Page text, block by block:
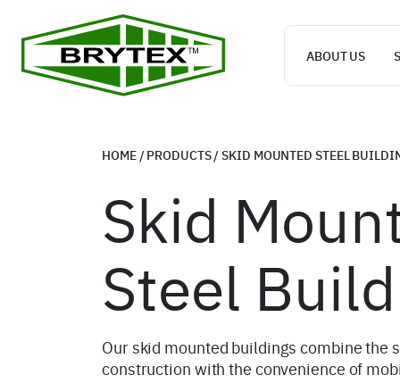
ABOUT US
HOME/PRODUCTS/SKID MOUNTED STEEL
Skid
Steel
Our skid mounted buildings combine the
construction with the convenience of